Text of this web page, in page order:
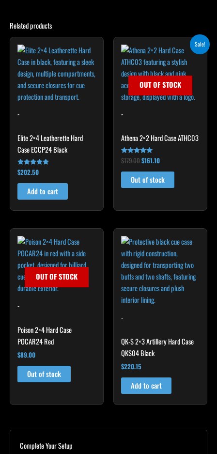
Related products
-
Elite 2×4 Leatherette Hard
Case ECCP24 Black
Rated
4.85
out of 5
$202.50
Add to cart
Sale!
OUT OF STOCK
-
Athena 2×2 Hard Case ATHC03
Rated
5.00
out of 5
$179.00
Original
price
was:
$179.00.
$161.10
Current
price
is:
$161.10.
Out of stock
OUT OF STOCK
-
Poison 2×4 Hard Case
POCAR24 Red
$89.00
Out of stock
-
QK-S 2×3 Artillery Hard Case
QKS04 Black
$220.15
Add to cart
Complete Your Setup